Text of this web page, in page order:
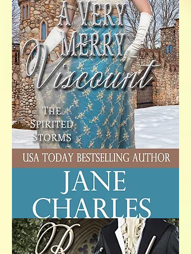
A Very Merry